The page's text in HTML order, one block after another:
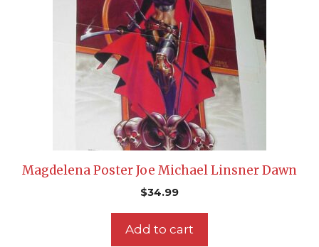
Magdelena Poster Joe Michael Linsner Dawn
$34.99
Add to cart